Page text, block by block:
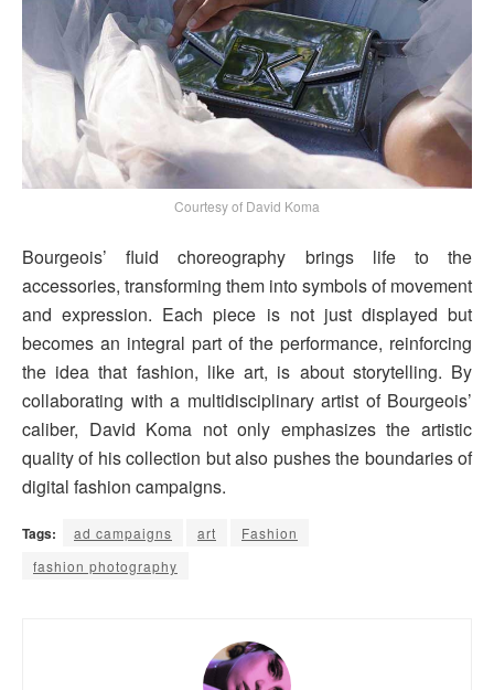
Courtesy of David Koma
Bourgeois’ fluid choreography brings life to the
accessories, transforming them into symbols of movement
and expression. Each piece is not just displayed but
becomes an integral part of the performance, reinforcing
the idea that fashion, like art, is about storytelling. By
collaborating with a multidisciplinary artist of Bourgeois’
caliber, David Koma not only emphasizes the artistic
quality of his collection but also pushes the boundaries of
digital fashion campaigns.
Tags: ad campaigns art
Fashion
fashion photography